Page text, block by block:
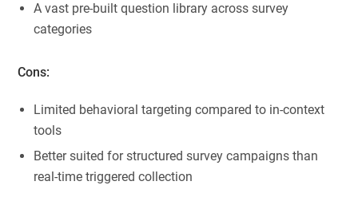
A vast pre-built question library across survey
categories
Cons:
Limited behavioral targeting compared to in-context
tools
Better suited for structured survey campaigns than
real-time triggered collection